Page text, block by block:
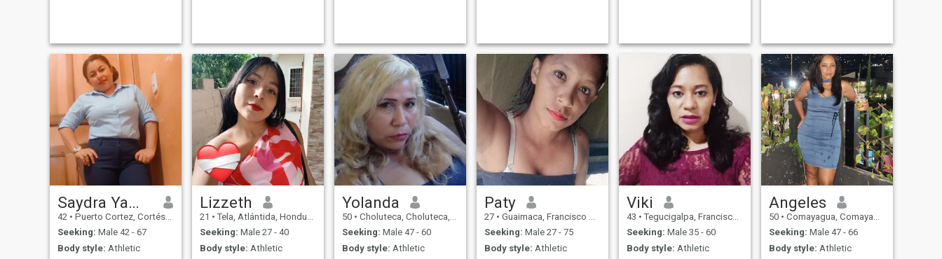
Saydra Yamileth
42 • Puerto Cortez, Cortés, Honduras
Seeking: Male 42 - 67
Body style: Athletic
Lizzeth
21 • Tela, Atlántida, Honduras
Seeking: Male 27 - 40
Body style: Athletic
Yolanda
50 • Choluteca, Choluteca, Honduras
Seeking: Male 47 - 60
Body style: Athletic
Paty
27 • Guaimaca, Francisco Morazán, Honduras
Seeking: Male 27 - 75
Body style: Athletic
Viki
43 • Tegucigalpa, Francisco Morazán, Honduras
Seeking: Male 35 - 60
Body style: Athletic
Angeles
50 • Comayagua, Comayagua, Honduras
Seeking: Male 47 - 66
Body style: Athletic